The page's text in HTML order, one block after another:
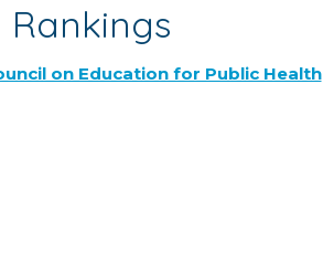
on Education for Public Health